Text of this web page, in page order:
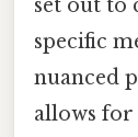
set out to
specific
nuanced
allows for